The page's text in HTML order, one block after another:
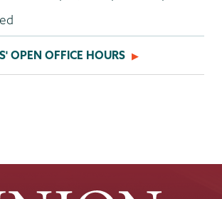
OPEN OFFICE HOURS